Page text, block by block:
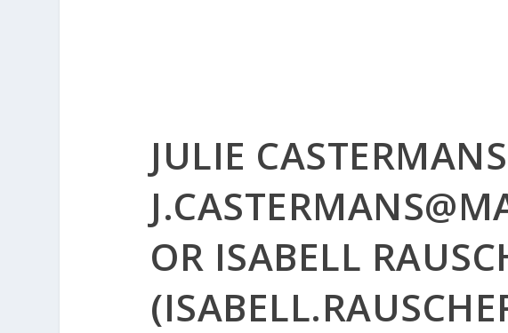
JULIE
OR ISABELL